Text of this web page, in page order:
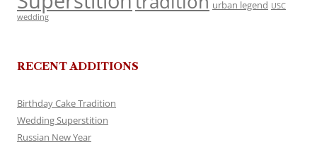
urban legend USC
wedding
RECENT ADDITIONS
Birthday Cake Tradition
Wedding Superstition
Russian New Year